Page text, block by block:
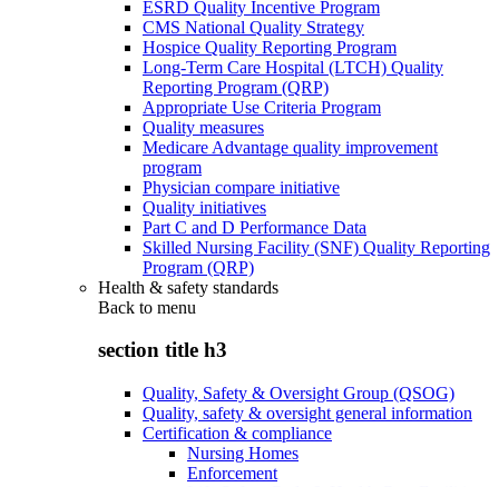
ESRD Quality Incentive Program
CMS National Quality Strategy
Hospice Quality Reporting Program
Long-Term Care Hospital (LTCH) Quality
Reporting Program (QRP)
Appropriate Use Criteria Program
Quality measures
Medicare Advantage quality improvement
program
Physician compare initiative
Quality initiatives
Part C and D Performance Data
Skilled Nursing Facility (SNF) Quality Reporting
Program (QRP)
Health & safety standards
Back to menu
section title h3
Quality, Safety & Oversight Group (QSOG)
Quality, safety & oversight general information
Certification & compliance
Nursing Homes
Enforcement